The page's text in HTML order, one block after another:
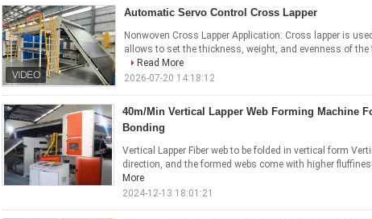
Automatic Servo Control Cross Lapper
Nonwoven Cross Lapper Application: Cross lapper is
allows to set the thickness, weight, and evenness of the
Read More
2026-07-20 14:18:12
40m/Min Vertical Lapper Web Forming Machine
Bonding
Vertical Lapper Fiber web to be folded in vertical form
direction, and the formed webs come with higher
More
2024-12-13 18:01:21